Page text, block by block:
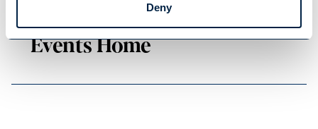
Deny
Events Home
Events Home